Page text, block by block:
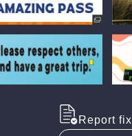
Report fix